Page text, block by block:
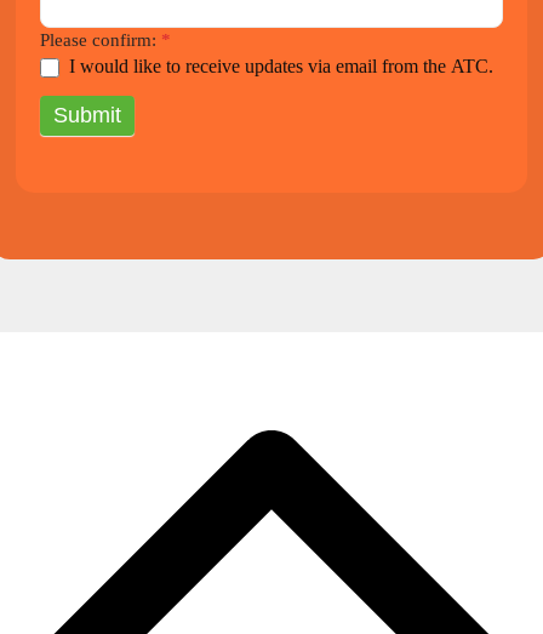
Please confirm: *
I would like to receive updates via email from the ATC.
Submit